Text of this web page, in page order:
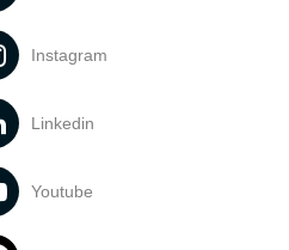
Instagram
Linkedin
Youtube